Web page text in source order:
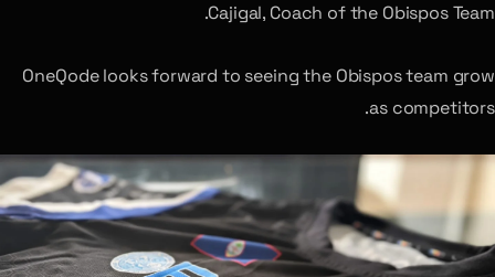
Cajigal, Coach of the Obispos Team.
OneQode looks forward to seeing the Obispos team grow
as competitors.